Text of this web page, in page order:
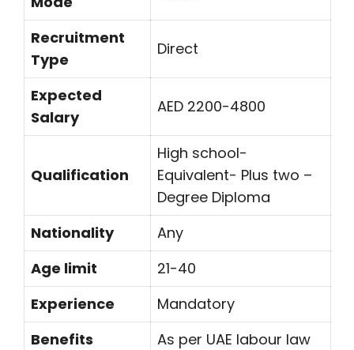
Recruitment
Type
Direct
Expected
Salary
AED 2200-4800
Qualification
High school-
Equivalent- Plus two –
Degree Diploma
Nationality
Any
Age limit
21-40
Experience
Mandatory
Benefits
As per UAE labour law